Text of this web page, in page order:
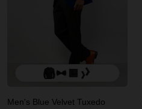
Men's Blue Velvet Tuxedo